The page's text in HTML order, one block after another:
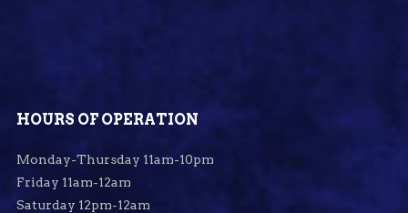
HOURS OF OPERATION
Monday-Thursday 11am-10pm
Friday 11am-12am
Saturday 12pm-12am